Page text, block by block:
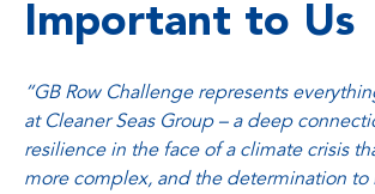
Important to Us
“GB Row Challenge represents
at Cleaner Seas Group – a deep
resilience in the face of a climate crisis
more complex, and the determination to